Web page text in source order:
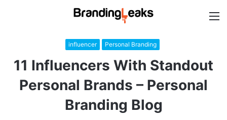
influencer Personal Branding
11 Influencers With Standout
Personal Brands – Personal
Branding Blog